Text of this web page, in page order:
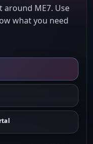
around ME7. Use
what you need